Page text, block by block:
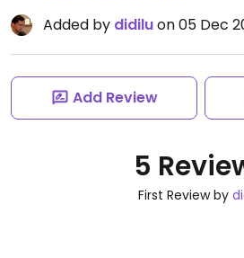
Added by didiluon 05 Dec
Add Review
5
First Review by